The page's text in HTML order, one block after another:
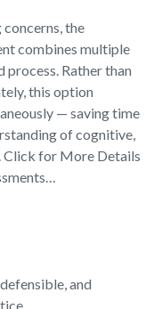
the
combines multiple
process. Rather than
this option
— saving time
of cognitive,
Click for More Details
and